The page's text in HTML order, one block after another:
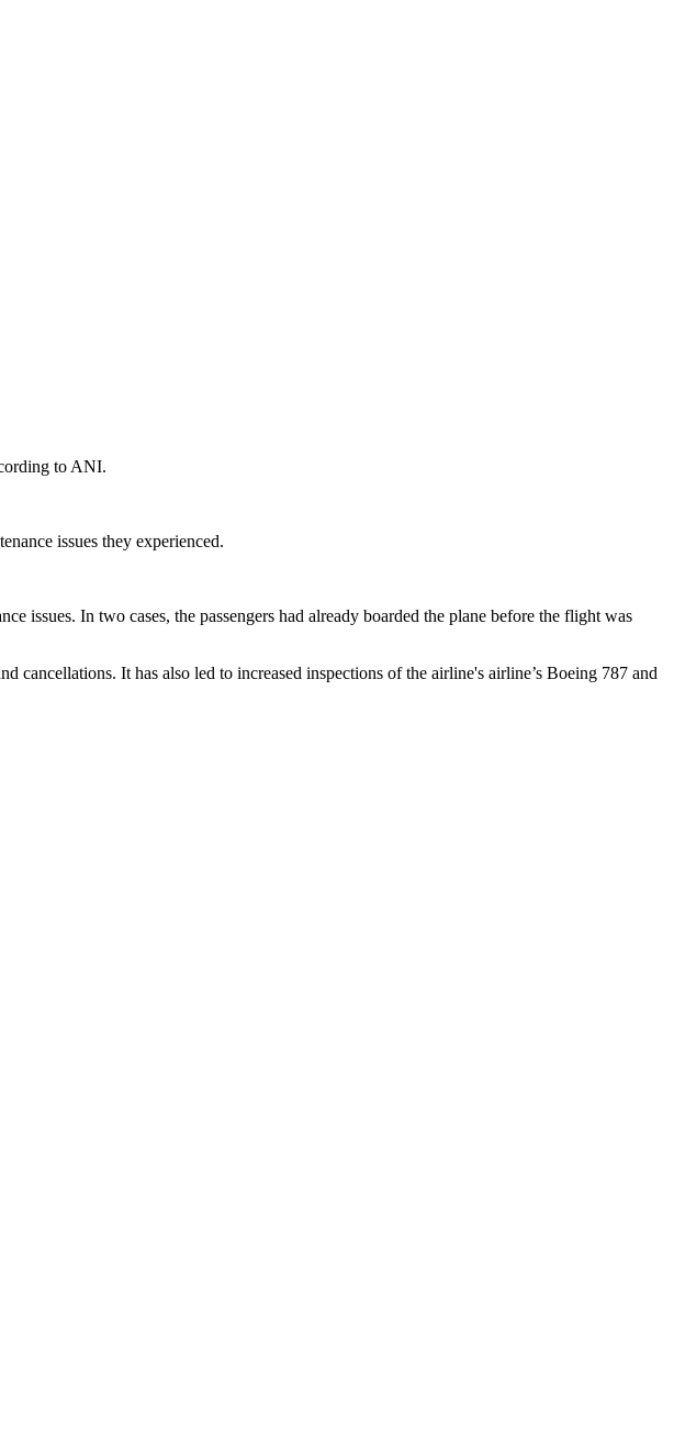
to ANI.
issues they experienced.
issues. In two cases, the passengers had already boarded the plane before the flight was
cancellations. It has also led to increased inspections of the airline's airline’s Boeing 787 and